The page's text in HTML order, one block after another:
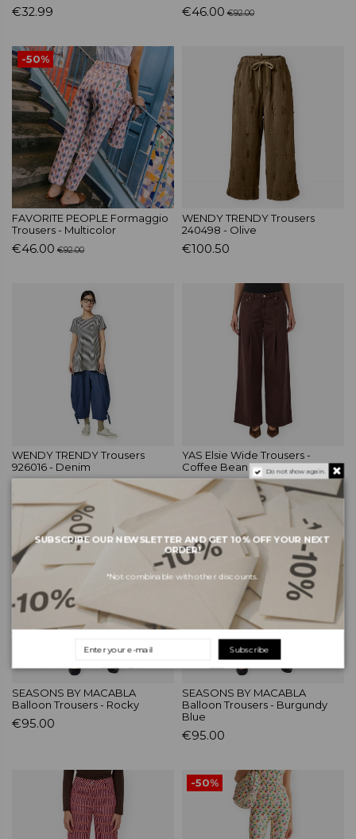
€32.99 €46.00 €92.00
-50%
FAVORITE PEOPLE Formaggio
Trousers - Multicolor
€46.00 €92.00
WENDY TRENDY Trousers
240498 - Olive
€100.50
WENDY TRENDY Trousers
926016 - Denim
YAS Elsie Wide Trousers -
Coffee Bean
€79.99
SEASONS BY MACABLA
Balloon Trousers - Rocky
€95.00
SEASONS BY MACABLA
Balloon Trousers - Burgundy
Blue
€95.00
-50%
Do not show again.
SUBSCRIBE OUR NEWSLETTER AND GET 10% OFF YOUR NEXT
ORDER!
*Not combinable with other discounts.
Subscribe